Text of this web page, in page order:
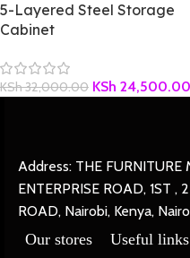
5-Layered Steel Storage
Cabinet
KSh32,000.00 KSh 24,500.00
Address: THE FURNITURE
ENTERPRISE ROAD, 1ST ,
ROAD, Nairobi, Kenya,
Our stores Useful links